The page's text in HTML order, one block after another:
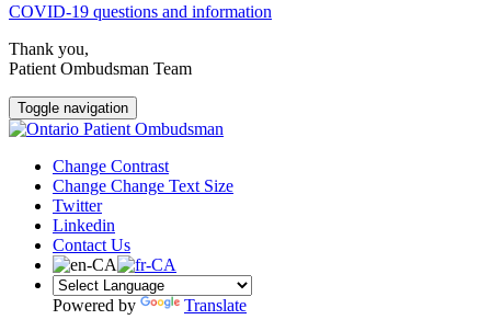
COVID-19 questions and information
Thank you,
Patient Ombudsman Team
Toggle navigation
Change Contrast
Change Change Text Size
Twitter
Linkedin
Contact Us
Powered by Translate